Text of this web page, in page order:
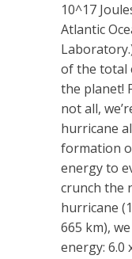
10^17
Atlantic
of the total
the planet!
not all,
hurricane
formation
energy to
crunch the
hurricane
665 km),
energy: 6.0